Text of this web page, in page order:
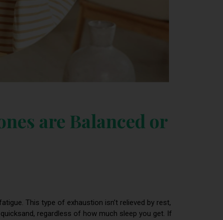
are Balanced or
This type of exhaustion isn’t relieved by rest,
regardless of how much sleep you get. If